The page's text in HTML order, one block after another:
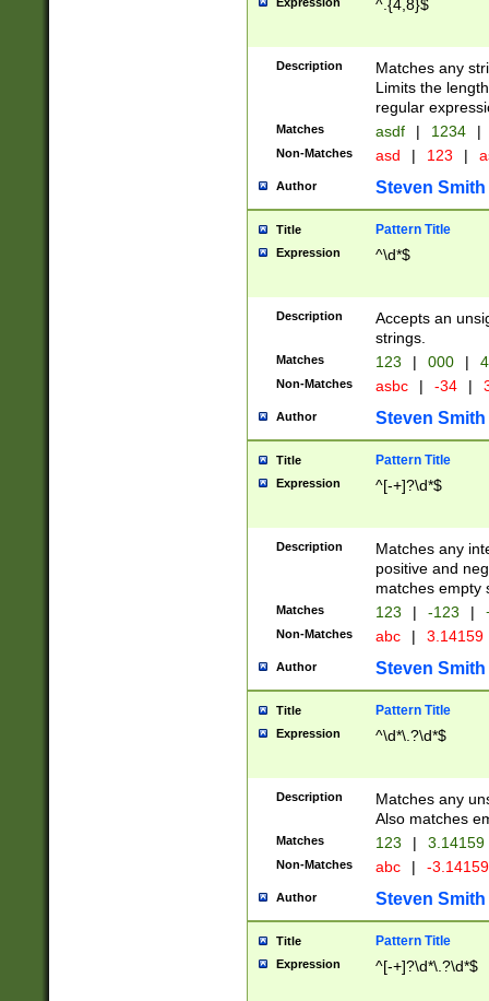
^.{4,8}$
Description
Matches any
Limits the
regular
Matches asdf | 1234 |
Non-Matches asd | 123 |
Author Steven Smith
Title Pattern Title
Expression ^\d*$
Description
Accepts an
strings.
Matches 123 | 000 |
Non-Matches asbc | -34 |
Author Steven Smith
Title Pattern Title
Expression ^[-+]?\d*$
Description
Matches any
positive and
matches empty
Matches 123 | -123 |
Non-Matches abc | 3.14159
Author Steven Smith
Title Pattern Title
Expression ^\d*\.?\d*$
Description
Matches any
Also matches
Matches 123 | 3.14159
Non-Matches abc | -
Author Steven Smith
Title Pattern Title
Expression ^[-+]?\d*\.?\d*$